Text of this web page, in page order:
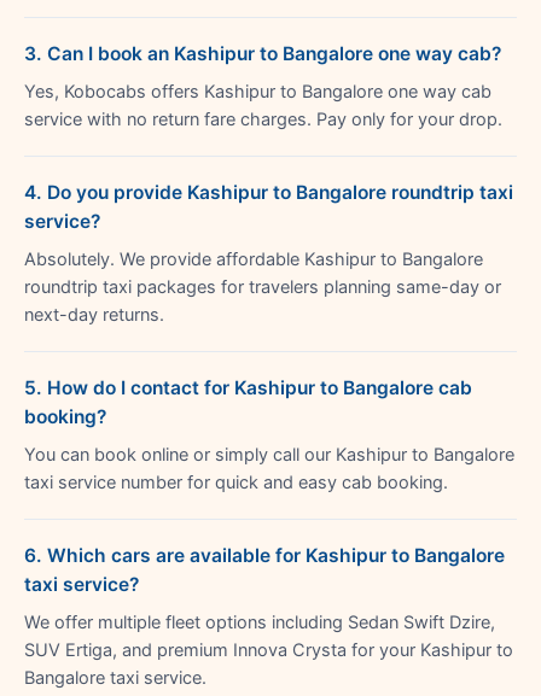
3. Can I book an Kashipur to Bangalore one way cab?
Yes, Kobocabs offers Kashipur to Bangalore one way cab
service with no return fare charges. Pay only for your drop.
4. Do you provide Kashipur to Bangalore roundtrip taxi
service?
Absolutely. We provide affordable Kashipur to Bangalore
roundtrip taxi packages for travelers planning same-day or
next-day returns.
5. How do I contact for Kashipur to Bangalore cab
booking?
You can book online or simply call our Kashipur to Bangalore
taxi service number for quick and easy cab booking.
6. Which cars are available for Kashipur to Bangalore
taxi service?
We offer multiple fleet options including Sedan Swift Dzire,
SUV Ertiga, and premium Innova Crysta for your Kashipur to
Bangalore taxi service.